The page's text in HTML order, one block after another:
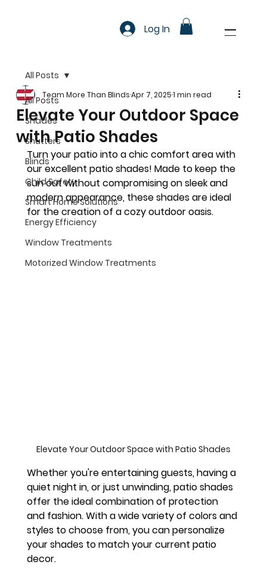
Log In
All Posts
Shades
Shutters
Blinds
Child Safety
Smart Home Solutions
Energy Efficiency
Window Treatments
Motorized Window Treatments
All Posts
Elevate Your Outdoor Space
with Patio Shades
Team More Than BlindsApr 7, 20251 min read
Turn your patio into a chic comfort area with
our excellent patio shades! Made to keep the
sun out without compromising on sleek and
modern appearance, these shades are ideal
for the creation of a cozy outdoor oasis.
Elevate Your Outdoor Space with Patio Shades
Whether you're entertaining guests, having a
quiet night in, or just unwinding, patio shades
offer the ideal combination of protection
and fashion. With a wide variety of colors and
styles to choose from, you can personalize
your shades to match your current patio
decor.